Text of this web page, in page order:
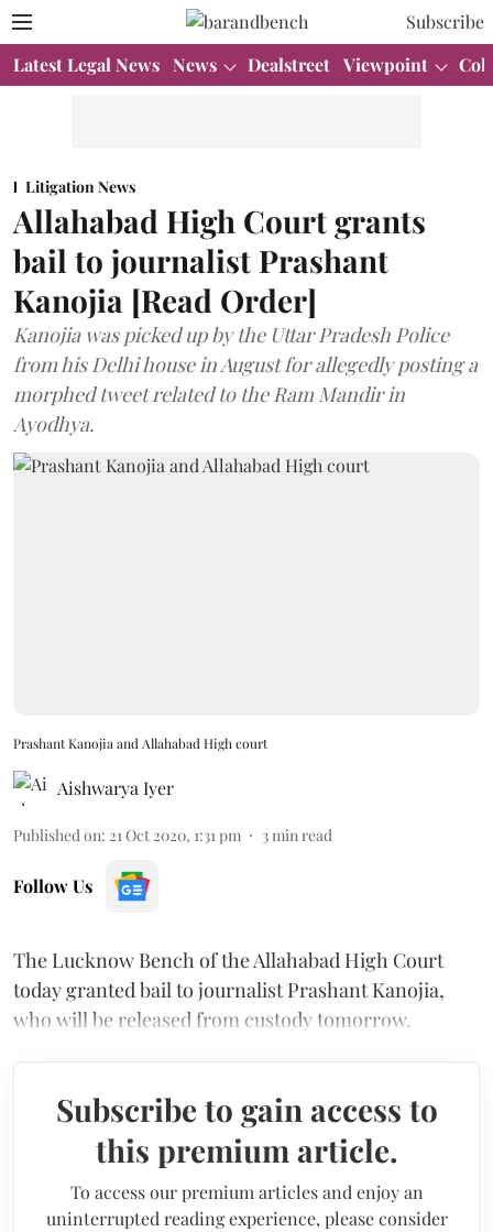
Subscribe
Latest Legal News News Dealstreet Viewpoint
Litigation News
Allahabad High Court grants
bail to journalist Prashant
Kanojia [Read Order]
Kanojia was picked up by the Uttar Pradesh Police
from his Delhi house in August for allegedly posting a
morphed tweet related to the Ram Mandir in
Ayodhya.
Prashant Kanojia and Allahabad High court
Aishwarya Iyer
Published on: 21 Oct 2020, 1:31 pm 3 min read
Follow Us
The Lucknow Bench of the Allahabad High Court
today granted bail to journalist Prashant Kanojia,
who will be released from custody tomorrow.
Subscribe to gain access to
this premium article.
To access our premium articles and enjoy an
uninterrupted reading experience, please consider